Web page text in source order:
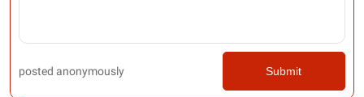
posted anonymously Submit